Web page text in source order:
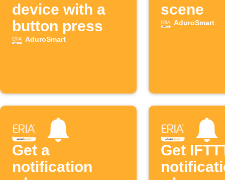
device with a
button press
AduroSmart
scene
AduroSmart
Get a
notification
Get